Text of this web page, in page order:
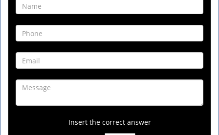
Insert the correct answer